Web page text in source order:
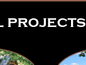
projects